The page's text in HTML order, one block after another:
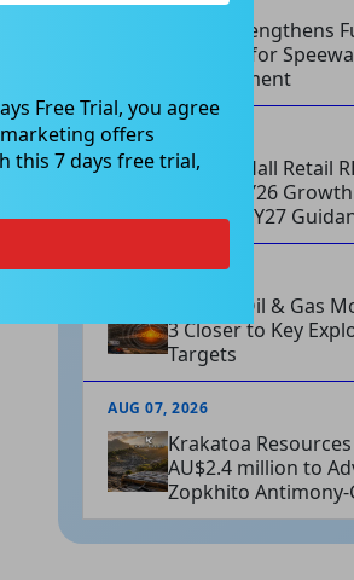
Tivan Strengthens
Strategy for
Development
AUG 07, 2026
Charter Hall Retail
Strong FY26
Positive FY27
AUG 07, 2026
Omega Oil & Gas
3 Closer to Key
Targets
AUG 07, 2026
Krakatoa
AU$2.4 million to
Zopkhito
Free Trial, you agree
offers
this 7 days free trial,